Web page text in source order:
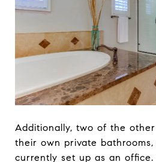
Additionally, two of the
their own private
currently set up as an